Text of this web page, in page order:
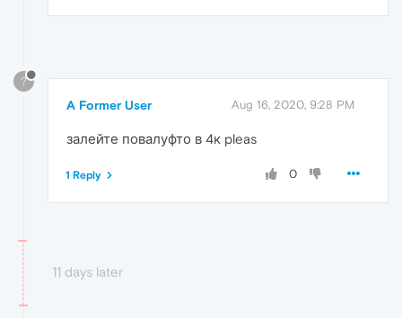
?
A Former User Aug 16, 2020, 9:28 PM
залейте повалуфто в 4к pleas
0
1 Reply
11 days later